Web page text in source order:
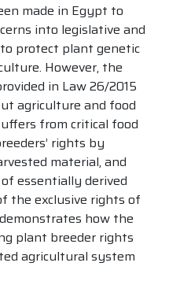
made in Egypt to
into legislative and
protect plant genetic
However, the
in Law 26/2015
agriculture and food
from critical food
rights by
material, and
essentially derived
the exclusive rights of
how the
plant breeder rights
agricultural system